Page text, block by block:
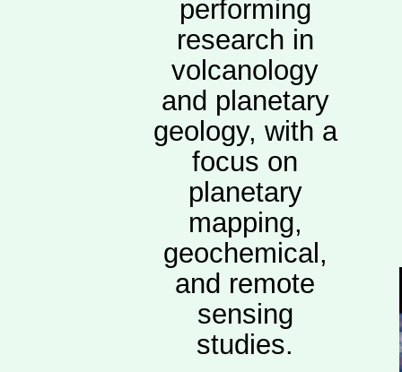
performing
research in
volcanology
and planetary
geology, with a
focus on
planetary
mapping,
geochemical,
and remote
sensing
studies.